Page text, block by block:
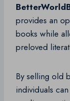
provides an
books while
preloved
By selling old
individuals